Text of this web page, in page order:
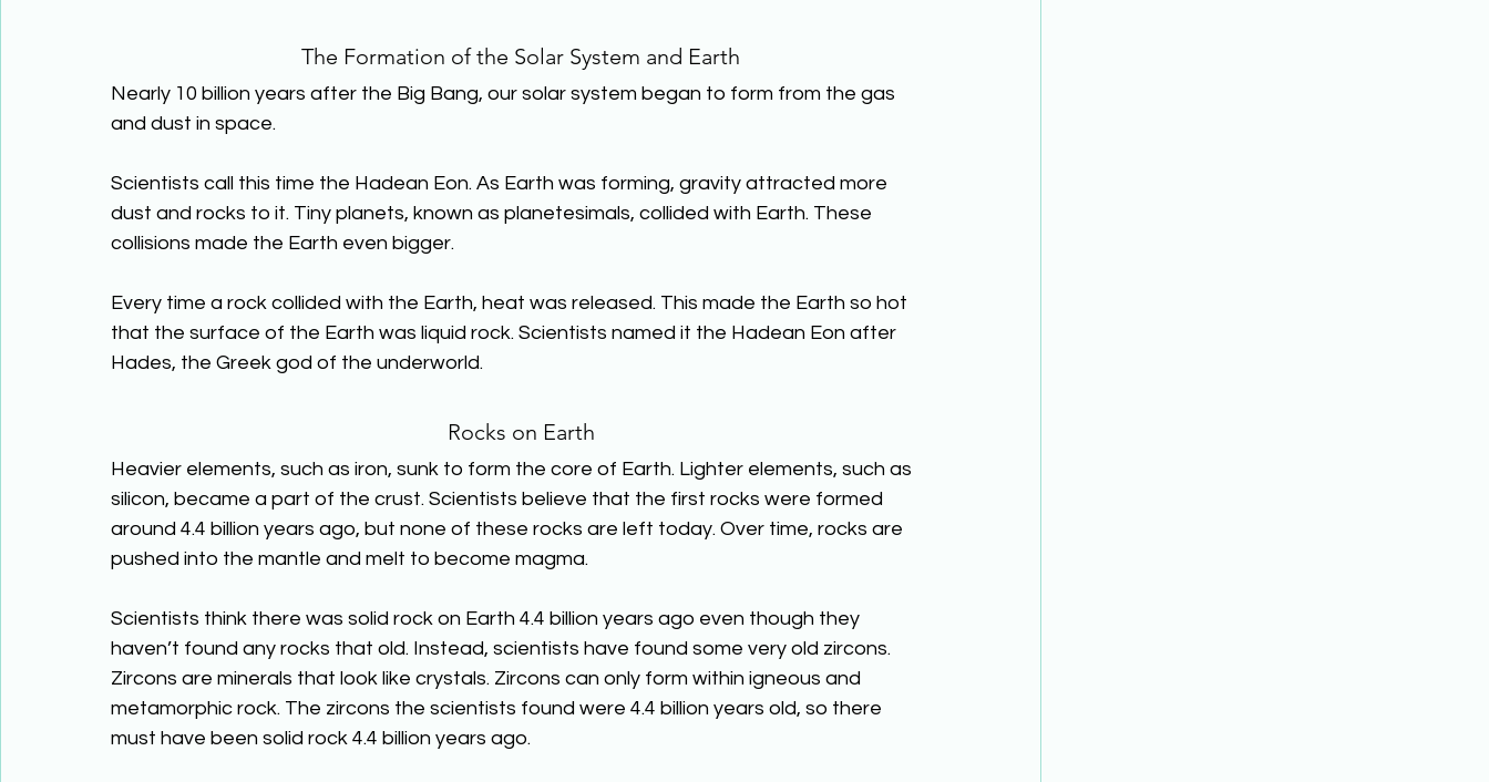
The Formation of the Solar System and Earth
Nearly 10 billion years after the Big Bang, our solar system began to form from the gas
and dust in space.
Scientists call this time the Hadean Eon. As Earth was forming, gravity attracted more
dust and rocks to it. Tiny planets, known as planetesimals, collided with Earth. These
collisions made the Earth even bigger.
Every time a rock collided with the Earth, heat was released. This made the Earth so hot
that the surface of the Earth was liquid rock. Scientists named it the Hadean Eon after
Hades, the Greek god of the underworld.
Rocks on Earth
Heavier elements, such as iron, sunk to form the core of Earth. Lighter elements, such as
silicon, became a part of the crust. Scientists believe that the first rocks were formed
around 4.4 billion years ago, but none of these rocks are left today. Over time, rocks are
pushed into the mantle and melt to become magma.
Scientists think there was solid rock on Earth 4.4 billion years ago even though they
haven’t found any rocks that old. Instead, scientists have found some very old zircons.
Zircons are minerals that look like crystals. Zircons can only form within igneous and
metamorphic rock. The zircons the scientists found were 4.4 billion years old, so there
must have been solid rock 4.4 billion years ago.